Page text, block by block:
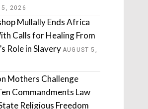
5, 2026
Mullally Ends Africa
Calls for Healing From
Role in Slavery AUGUST 5,
Mothers Challenge
Commandments Law
Religious Freedom